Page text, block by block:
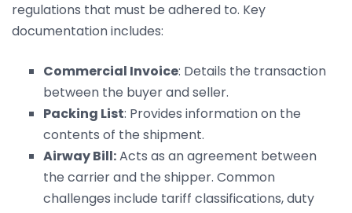
regulations that must be adhered to. Key
documentation includes:
Commercial Invoice: Details the transaction
between the buyer and seller.
Packing List: Provides information on the
contents of the shipment.
Airway Bill:Acts as an agreement between
the carrier and the shipper. Common
challenges include tariff classifications, duty